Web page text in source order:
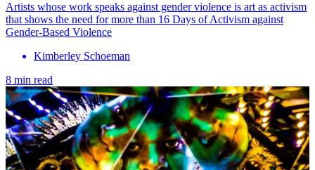
Artists whose work speaks against gender violence is art as activism
that shows the need for more than 16 Days of Activism against
Gender-Based Violence
Kimberley Schoeman
8 min read